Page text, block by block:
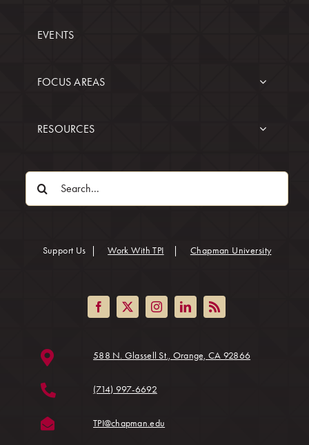
EVENTS
FOCUS AREAS
RESOURCES
Search
Support Us Work With TPI Chapman University(opens
588 N. Glassell St., Orange, CA 92866(opens in a
(714) 997-6692
TPI@chapman.edu